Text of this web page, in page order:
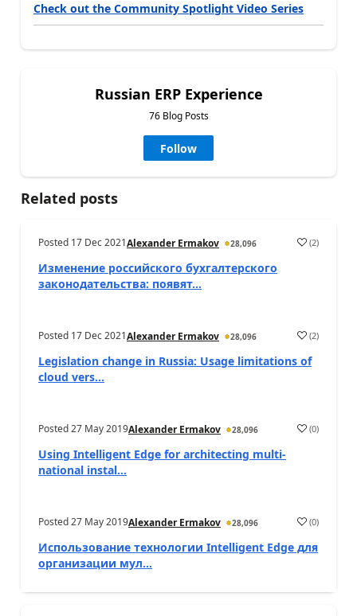
Check out the Community Spotlight Video Series
Russian ERP Experience
76 Blog Posts
Follow
Related posts
Posted 17 Dec 2021Alexander Ermakov 28,096 (2)
Изменение российского бухгалтерского
законодательства: появят...
Posted 17 Dec 2021Alexander Ermakov 28,096 (2)
Legislation change in Russia: Usage limitations of
cloud vers...
Posted27 May 2019Alexander Ermakov 28,096 (0)
Using Intelligent Edge for architecting multi-
national instal...
Posted27 May 2019Alexander Ermakov 28,096 (0)
Использование технологии Intelligent Edge для
организации мул...